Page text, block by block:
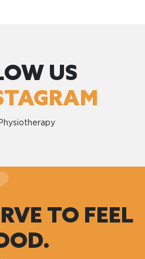
US
TO FEEL